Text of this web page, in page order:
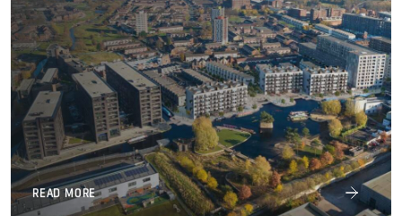
READ MORE